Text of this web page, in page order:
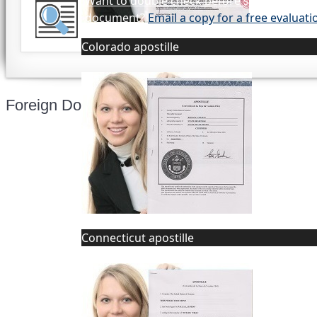
Colorado apostille
Connecticut apostille
document?Email a copy for a free
Foreign Documents Express
Mailing address:
331 Newman Springs Rd., Bldg. 1
4th Floor, Suite 143
Phone: (646) 267-1140